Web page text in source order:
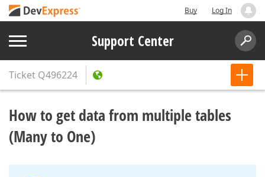
Buy Log In
Support Center
Ticket Q496224
How to get data from multiple tables
(Many to One)